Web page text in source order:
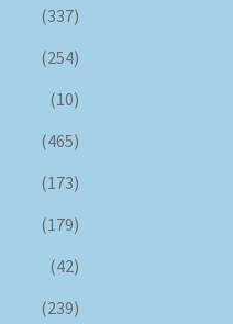
(337)
(254)
(10)
(465)
(173)
(179)
(42)
(239)